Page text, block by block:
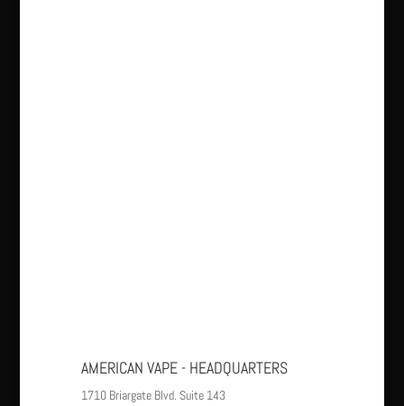
AMERICAN VAPE - HEADQUARTERS
1710 Briargate Blvd. Suite 143